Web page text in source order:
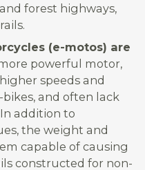
forest highways,
(e-motos) are
powerful motor,
speeds and
and often lack
addition to
the weight and
capable of causing
constructed for non-